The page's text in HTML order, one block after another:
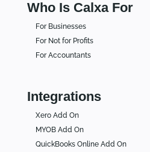
Who Is Calxa For
For Businesses
For Not for Profits
For Accountants
Integrations
Xero Add On
MYOB Add On
QuickBooks Online Add On